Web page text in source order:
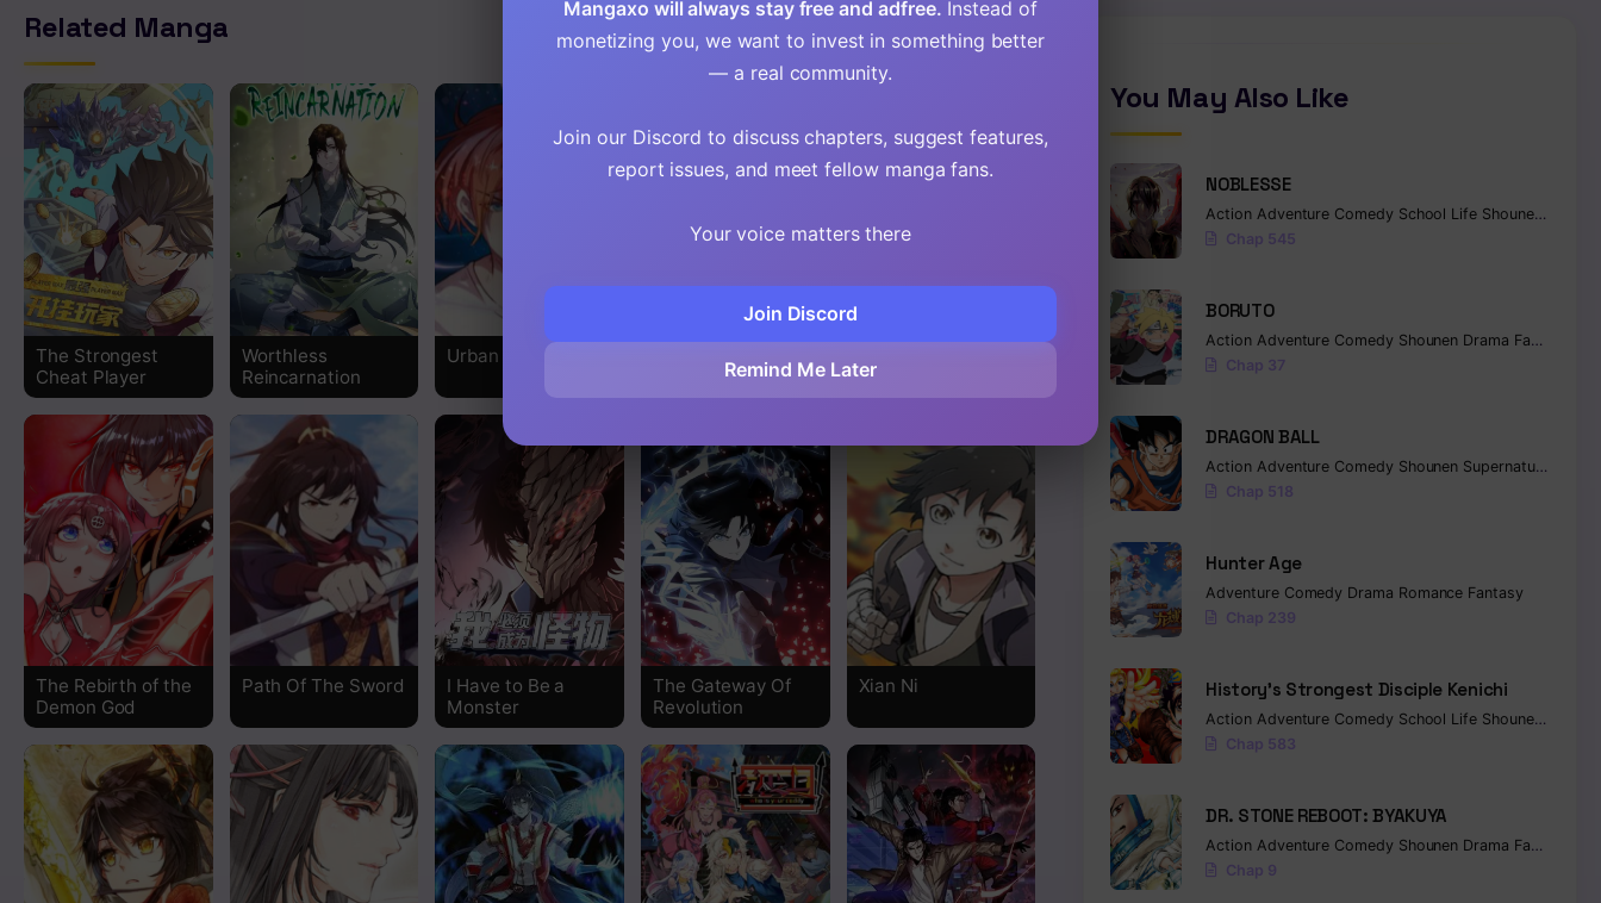
Related Manga
The Strongest
Cheat Player
Worthless
Reincarnation
Urban God
Infinite Power
The Rebirth of the
Demon God
Path Of The Sword
I Have to Be a
Monster
The Gateway Of
Revolution
Xian Ni
You May Also Like
NOBLESSE
Action Adventure Comedy School Life Shounen
Chap 545
BORUTO
Action Adventure Comedy Shounen Drama Fantasy
Chap 37
DRAGON BALL
Action Adventure Comedy Shounen Supernatural
Chap 518
Hunter Age
Adventure Comedy Drama Romance Fantasy
Chap 239
History’s Strongest Disciple Kenichi
Action Adventure Comedy School Life Shounen
Chap 583
DR. STONE REBOOT: BYAKUYA
Action Adventure Comedy Shounen Drama Fantasy
Chap 9
Mangaxo will always stay free and adfree. Instead of
monetizing you, we want to invest in something better
— a real community.
Join our Discord to discuss chapters, suggest features,
report issues, and meet fellow manga fans.
Your voice matters there
Join Discord
Remind Me Later